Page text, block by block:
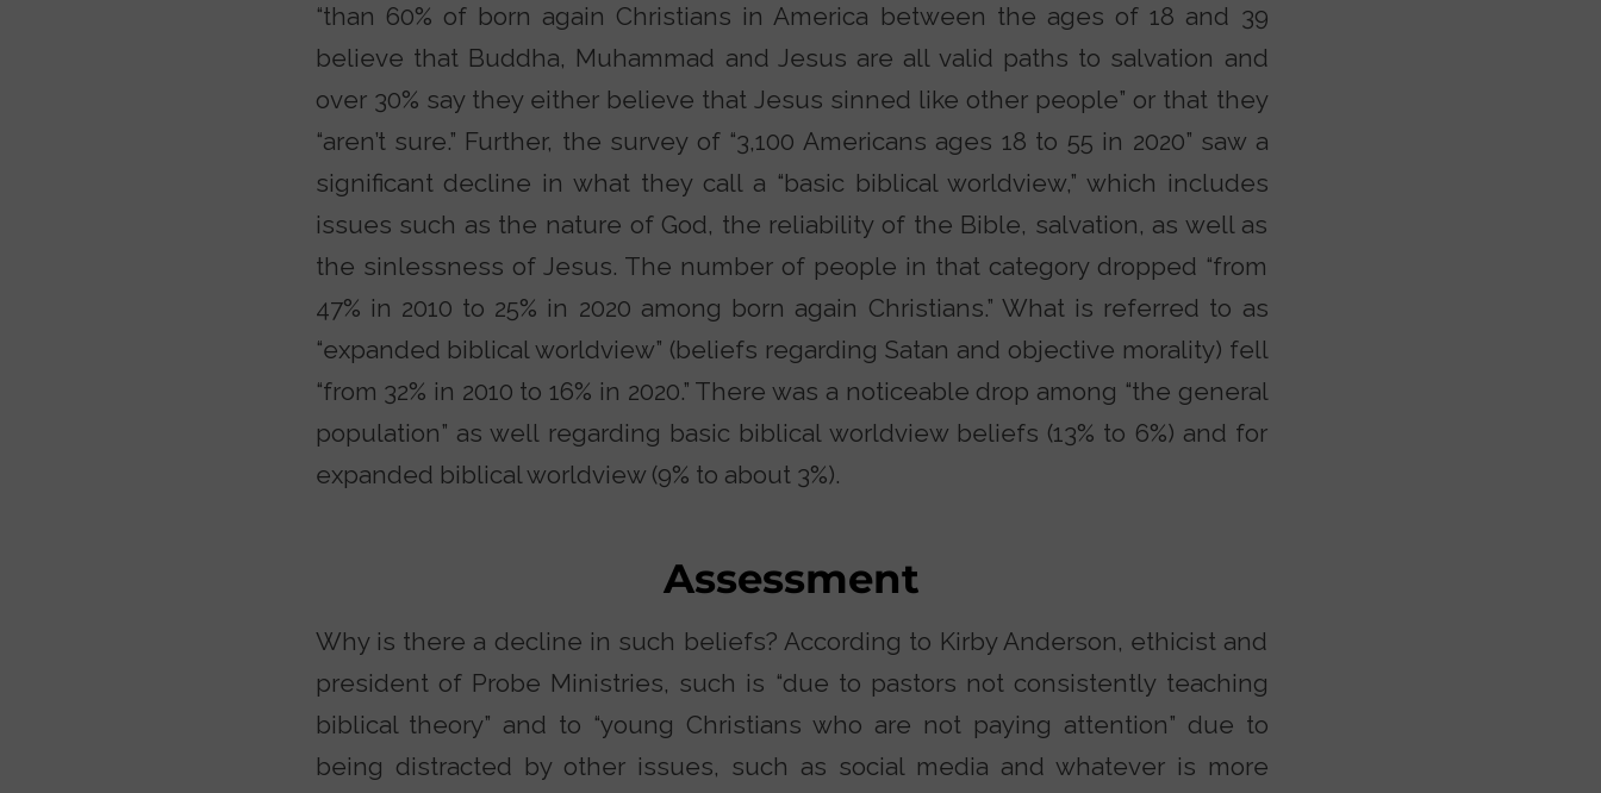
“than 60% of born again Christians in America between the ages of 18 and 39
believe that Buddha, Muhammad and Jesus are all valid paths to salvation and
over 30% say they either believe that Jesus sinned like other people” or that they
“aren’t sure.” Further, the survey of “3,100 Americans ages 18 to 55 in 2020” saw a
significant decline in what they call a “basic biblical worldview,” which includes
issues such as the nature of God, the reliability of the Bible, salvation, as well as
the sinlessness of Jesus. The number of people in that category dropped “from
47% in 2010 to 25% in 2020 among born again Christians.” What is referred to as
“expanded biblical worldview” (beliefs regarding Satan and objective morality) fell
“from 32% in 2010 to 16% in 2020.” There was a noticeable drop among “the general
population” as well regarding basic biblical worldview beliefs (13% to 6%) and for
expanded biblical worldview (9% to about 3%).
Assessment
Why is there a decline in such beliefs? According to Kirby Anderson, ethicist and
president of Probe Ministries, such is “due to pastors not consistently teaching
biblical theory” and to “young Christians who are not paying attention” due to
being distracted by other issues, such as social media and whatever is more